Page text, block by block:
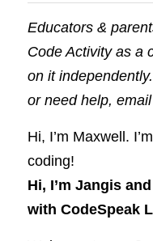
Educators &
Code Activity as a
on it
or need help, email
Hi, I’m Maxwell.
coding!
Hi, I’m Jangis
with CodeSpeak